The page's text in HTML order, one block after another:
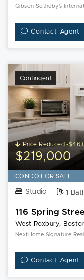
Gibson Sotheby's
Contact Agent
Contingent
Price Reduced -
$219,000
CONDO FOR SALE
Studio 1
116 Spring
West Roxbury,
NextHome Signature
Contact Agent